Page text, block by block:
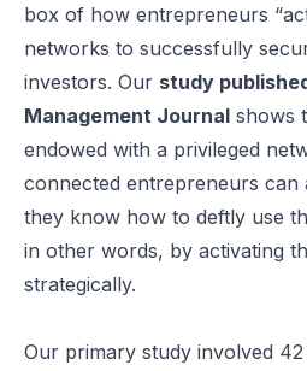
box of how entrepreneurs
networks to successfully
investors. Our study
Management Journal shows
endowed with a privileged
connected entrepreneurs can
they know how to deftly use
in other words, by activating
strategically.
Our primary study involved